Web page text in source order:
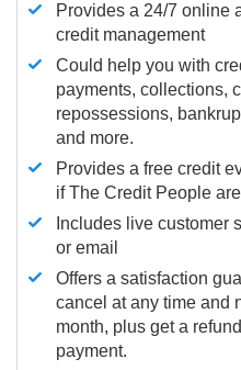
Provides a 24/7 online
credit management
Could help you with
payments, collections,
repossessions,
and more.
Provides a free credit
if The Credit People
Includes live customer
or email
Offers a satisfaction
cancel at any time and
month, plus get a
payment.